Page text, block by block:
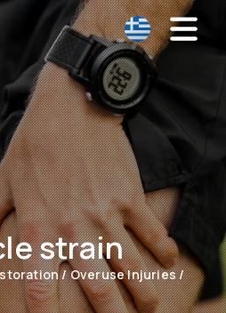
strain
/Overuse Injuries/